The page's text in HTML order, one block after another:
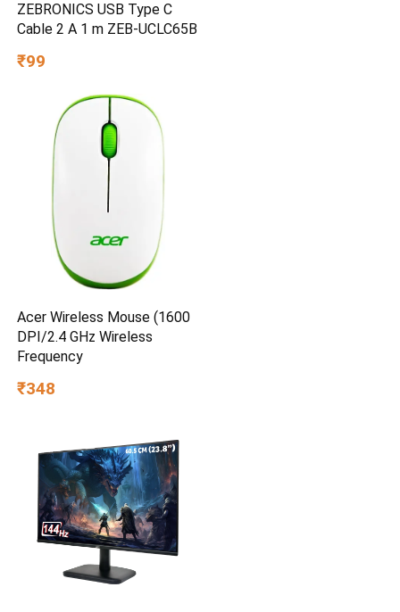
ZEBRONICS USB Type C
Cable 2 A 1 m ZEB-UCLC65B
₹99
Acer Wireless Mouse (1600
DPI/2.4 GHz Wireless
Frequency
₹348